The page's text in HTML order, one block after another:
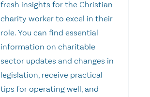
fresh insights for the Christian
charity worker to excel in their
role. You can find essential
information on charitable
sector updates and changes in
legislation, receive practical
tips for operating well, and